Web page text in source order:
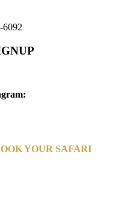
6092
YOUR SAFARI